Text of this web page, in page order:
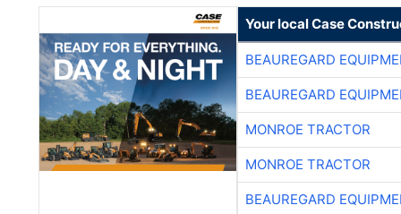
Your local Case
BEAUREGARD
BEAUREGARD
MONROE TRACTOR
MONROE TRACTOR
BEAUREGARD